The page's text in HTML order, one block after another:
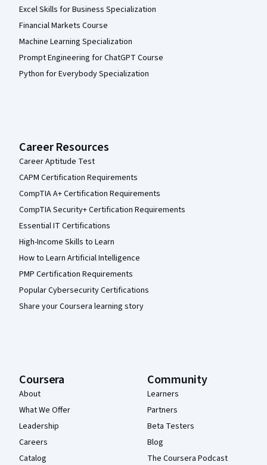
Excel Skills for Business Specialization
Financial Markets Course
Machine Learning Specialization
Prompt Engineering for ChatGPT Course
Python for Everybody Specialization
Career Resources
Career Aptitude Test
CAPM Certification Requirements
CompTIA A+ Certification Requirements
CompTIA Security+ Certification Requirements
Essential IT Certifications
High-Income Skills to Learn
How to Learn Artificial Intelligence
PMP Certification Requirements
Popular Cybersecurity Certifications
Share your Coursera learning story
Coursera
About
What We Offer
Leadership
Careers
Catalog
Community
Learners
Partners
Beta Testers
Blog
The Coursera Podcast